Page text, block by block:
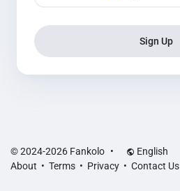
Sign Up
© 2024-2026 Fankolo •
English
About • Terms • Privacy • Contact Us